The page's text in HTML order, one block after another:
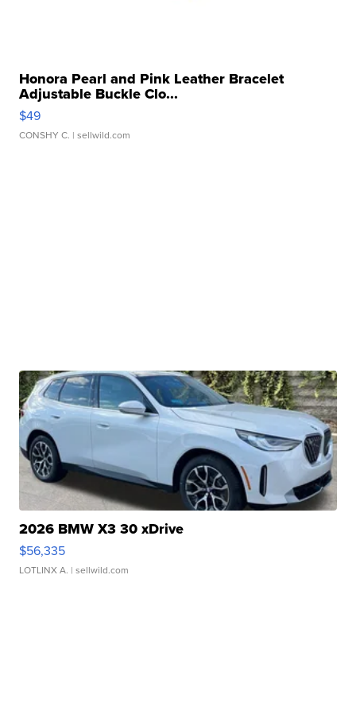
Honora Pearl and Pink Leather Bracelet
Adjustable Buckle Clo...
$49
CONSHY C. | sellwild.com
2026 BMW X3 30 xDrive
$56,335
LOTLINX A. | sellwild.com